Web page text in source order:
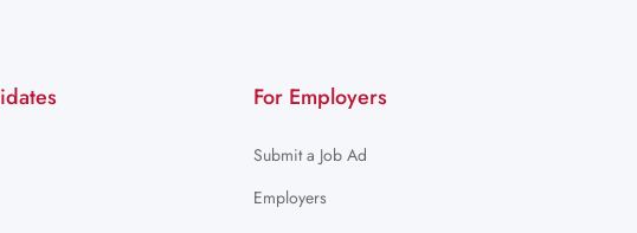
For Employers
Submit a Job Ad
Employers